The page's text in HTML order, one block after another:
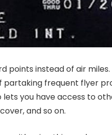
points instead of air
partaking frequent flyer
lets you have access to
and so on.